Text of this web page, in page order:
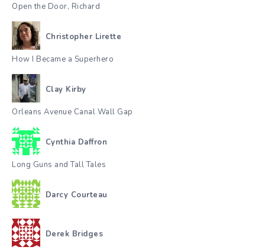
Open the Door, Richard
Christopher Lirette
How I Became a Superhero
Clay Kirby
Orleans Avenue Canal Wall Gap
Cynthia Daffron
Long Guns and Tall Tales
Darcy Courteau
Derek Bridges